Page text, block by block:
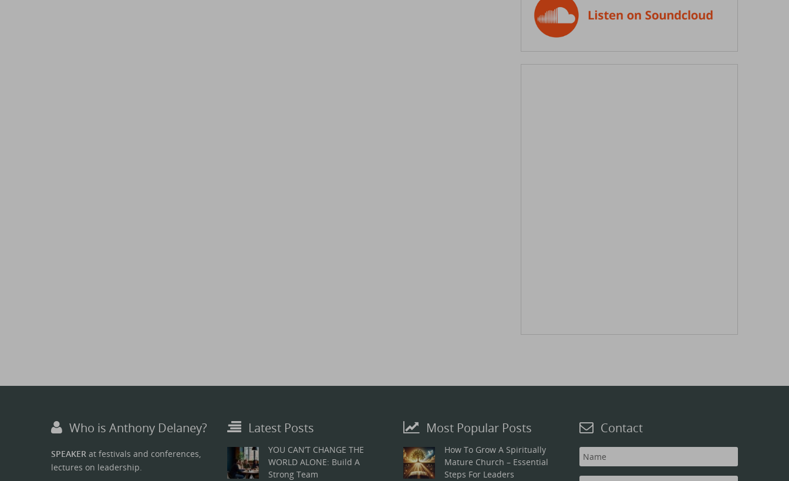
Who is Anthony Delaney?
SPEAKER at festivals and conferences,
lectures on leadership.
Latest Posts
YOU CAN’T CHANGE THE
WORLD ALONE: Build A
Strong Team
Most Popular Posts
How To Grow A Spiritually
Mature Church – Essential
Steps For Leaders
Contact